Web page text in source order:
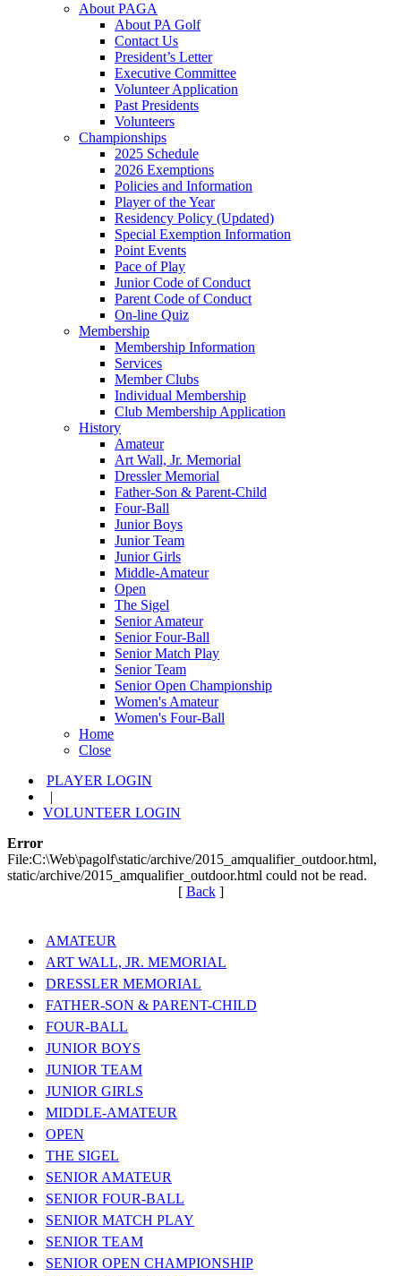
About PAGA
About PA Golf
Contact Us
President’s Letter
Executive Committee
Volunteer Application
Past Presidents
Volunteers
Championships
2025 Schedule
2026 Exemptions
Policies and Information
Player of the Year
Residency Policy (Updated)
Special Exemption Information
Point Events
Pace of Play
Junior Code of Conduct
Parent Code of Conduct
On-line Quiz
Membership
Membership Information
Services
Member Clubs
Individual Membership
Club Membership Application
History
Amateur
Art Wall, Jr. Memorial
Dressler Memorial
Father-Son & Parent-Child
Four-Ball
Junior Boys
Junior Team
Junior Girls
Middle-Amateur
Open
The Sigel
Senior Amateur
Senior Four-Ball
Senior Match Play
Senior Team
Senior Open Championship
Women's Amateur
Women's Four-Ball
Home
Close
PLAYER LOGIN
|
VOLUNTEER LOGIN
Error
File:C:\Web\pagolf\static/archive/2015_amqualifier_outdoor.html,
static/archive/2015_amqualifier_outdoor.html could not be read.
[ Back]
AMATEUR
ART WALL, JR. MEMORIAL
DRESSLER MEMORIAL
FATHER-SON & PARENT-CHILD
FOUR-BALL
JUNIOR BOYS
JUNIOR TEAM
JUNIOR GIRLS
MIDDLE-AMATEUR
OPEN
THE SIGEL
SENIOR AMATEUR
SENIOR FOUR-BALL
SENIOR MATCH PLAY
SENIOR TEAM
SENIOR OPEN CHAMPIONSHIP